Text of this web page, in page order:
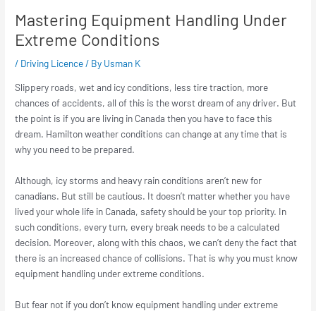
Mastering Equipment Handling Under
Extreme Conditions
/ Driving Licence/ By Usman K
Slippery roads, wet and icy conditions, less tire traction, more
chances of accidents, all of this is the worst dream of any driver. But
the point is if you are living in Canada then you have to face this
dream. Hamilton weather conditions can change at any time that is
why you need to be prepared.
Although, icy storms and heavy rain conditions aren’t new for
canadians. But still be cautious. It doesn’t matter whether you have
lived your whole life in Canada, safety should be your top priority. In
such conditions, every turn, every break needs to be a calculated
decision. Moreover, along with this chaos, we can’t deny the fact that
there is an increased chance of collisions. That is why you must know
equipment handling under extreme conditions.
But fear not if you don’t know equipment handling under extreme